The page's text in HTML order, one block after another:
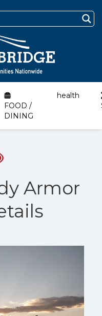
FOOD /
DINING
health
Armor